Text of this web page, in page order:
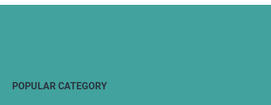
POPULAR CATEGORY